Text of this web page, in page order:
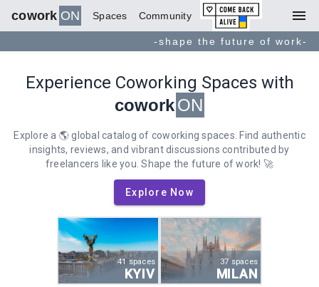
cowork ON Spaces Community menu
-shape the future of work-
Experience Coworking Spaces with
coworkON
Explore a 🌎 global catalog of coworking spaces. Find authentic
insights, reviews, and vibrant discussions contributed by
freelancers like you. Shape the future of work! 🚀
Explore Now
41 spaces
KYIV
37 spaces
MILAN